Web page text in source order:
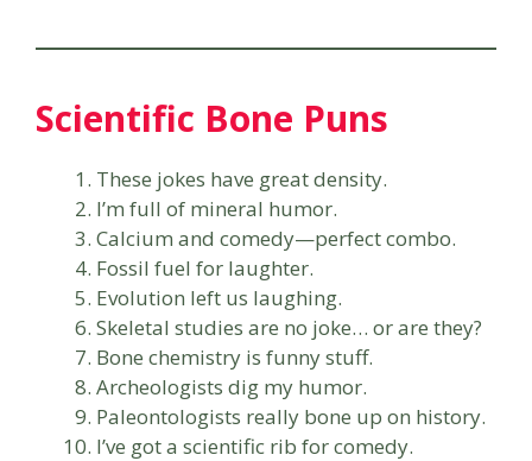
Scientific Bone Puns
These jokes have great density.
I’m full of mineral humor.
Calcium and comedy—perfect combo.
Fossil fuel for laughter.
Evolution left us laughing.
Skeletal studies are no joke… or are they?
Bone chemistry is funny stuff.
Archeologists dig my humor.
Paleontologists really bone up on history.
I’ve got a scientific rib for comedy.